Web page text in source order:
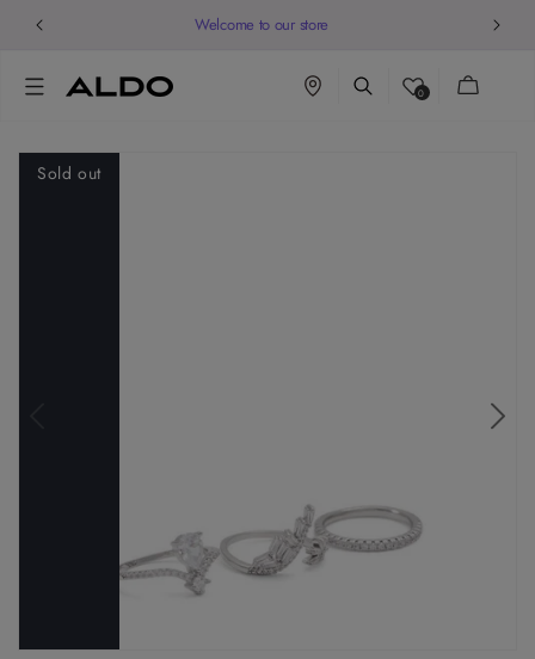
Welcome to our store
0 Cart
Sold out